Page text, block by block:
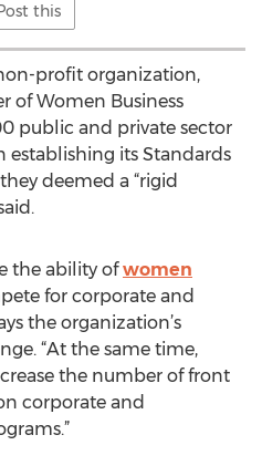
this
profit organization,
of Women Business
public and private sector
its Standards
deemed a “rigid
the ability ofwomen
for corporate and
the organization’s
“At the same time,
the number of front
corporate and